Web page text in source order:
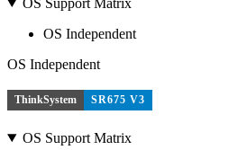
OS Independent
OS Independent
ThinkSystem SR675 V3
OS Support Matrix